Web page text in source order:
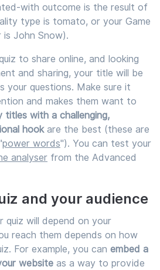
with outcome is the result of
type is tomato, or your Game
John Snow).
to share online, and looking
and sharing, your title will be
your questions. Make sure it
and makes them want to
titles with a challenging,
hookare the best (these are
power words"). You can test your
analyser from the Advanced
and your audience
quiz will depend on your
reach them depends on how
For example, you can embed a
website as a way to provide